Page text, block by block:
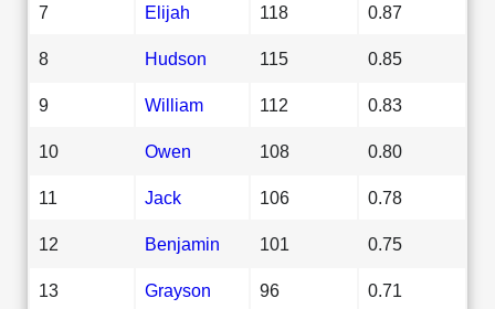
7 Elijah 118 0.87
8 Hudson 115 0.85
9 William 112 0.83
10 Owen 108 0.80
11 Jack 106 0.78
12 Benjamin 101 0.75
13 Grayson 96 0.71